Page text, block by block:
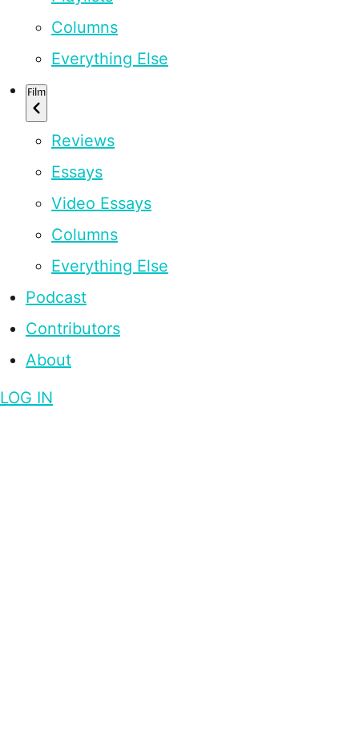
Columns
Everything Else
Film
Reviews
Essays
Video Essays
Columns
Everything Else
Podcast
Contributors
About
LOG IN